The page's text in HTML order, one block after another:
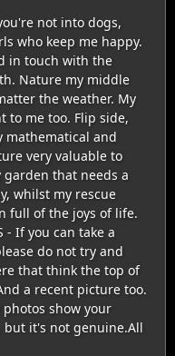
not into dogs,
who keep me happy.
in touch with the
Nature my middle
the weather. My
to me too. Flip side,
mathematical and
very valuable to
that needs a
whilst my rescue
full of the joys of life.
- If you can take a
do not try and
that think the top of
a recent picture too.
show your
but it's not genuine.All